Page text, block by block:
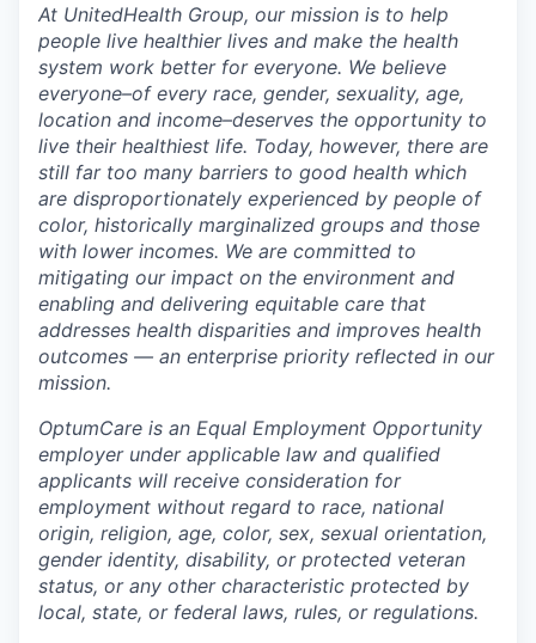
At UnitedHealth Group, our mission is to help
people live healthier lives and make the health
system work better for everyone. We believe
everyone–of every race, gender, sexuality, age,
location and income–deserves the opportunity to
live their healthiest life. Today, however, there are
still far too many barriers to good health which
are disproportionately experienced by people of
color, historically marginalized groups and those
with lower incomes. We are committed to
mitigating our impact on the environment and
enabling and delivering equitable care that
addresses health disparities and improves health
outcomes — an enterprise priority reflected in our
mission.
OptumCare is an Equal Employment Opportunity
employer under applicable law and qualified
applicants will receive consideration for
employment without regard to race, national
origin, religion, age, color, sex, sexual orientation,
gender identity, disability, or protected veteran
status, or any other characteristic protected by
local, state, or federal laws, rules, or regulations.